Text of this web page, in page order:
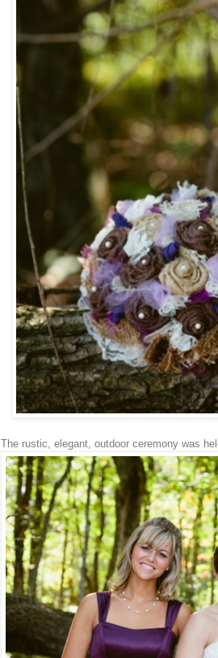
The rustic, elegant, outdoor ceremony was